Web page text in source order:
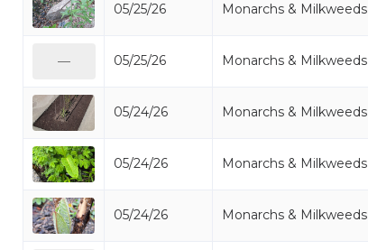
05/25/26 Monarchs & Milkweeds
05/25/26 Monarchs & Milkweeds
05/24/26 Monarchs & Milkweeds
05/24/26 Monarchs & Milkweeds
05/24/26 Monarchs & Milkweeds
—